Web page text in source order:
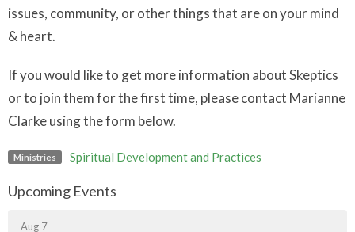
issues, community, or other things that are on your mind
& heart.
If you would like to get more information about Skeptics
or to join them for the first time, please contact Marianne
Clarke using the form below.
Ministries Spiritual Development and Practices
Upcoming Events
Aug 7